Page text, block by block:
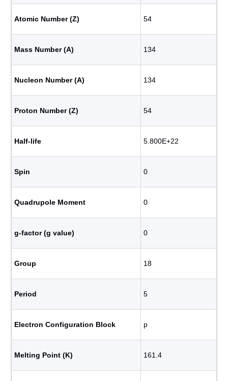
Atomic Number (Z) 54
Mass Number (A) 134
Nucleon Number (A) 134
Proton Number (Z) 54
Half-life 5.800E+22
Spin 0
Quadrupole Moment 0
g-factor (g value) 0
Group 18
Period 5
Electron Configuration Block p
Melting Point (K) 161.4